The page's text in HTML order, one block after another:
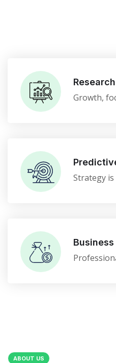
Growth,
Strategy
ABOUT US